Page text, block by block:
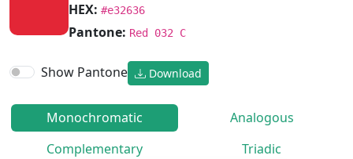
HEX: #e32636
Pantone: Red 032 C
Show Pantone Download
Monochromatic
Analogous
Complementary
Triadic